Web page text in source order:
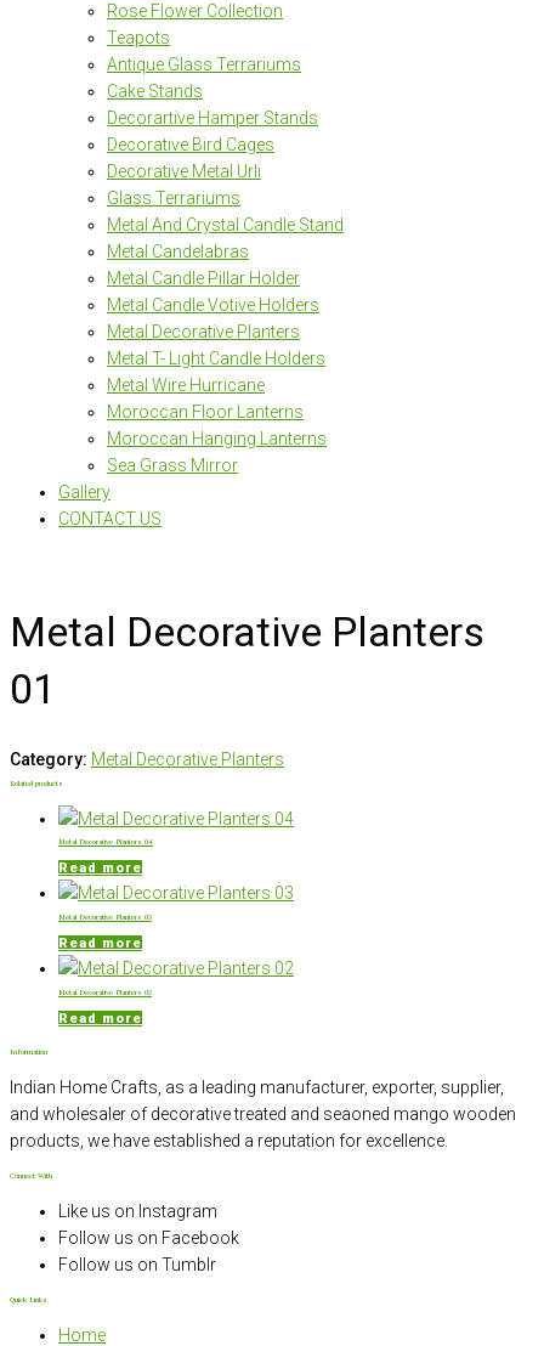
Rose Flower Collection
Teapots
Antique Glass Terrariums
Cake Stands
Decorartive Hamper Stands
Decorative Bird Cages
Decorative Metal Urli
Glass Terrariums
Metal And Crystal Candle Stand
Metal Candelabras
Metal Candle Pillar Holder
Metal Candle Votive Holders
Metal Decorative Planters
Metal T- Light Candle Holders
Metal Wire Hurricane
Moroccan Floor Lanterns
Moroccan Hanging Lanterns
Sea Grass Mirror
Gallery
CONTACT US
Metal Decorative Planters
01
Category: Metal Decorative Planters
Related products
Metal Decorative Planters 04
Read more
Metal Decorative Planters 03
Read more
Metal Decorative Planters 02
Read more
Information
Indian Home Crafts, as a leading manufacturer, exporter, supplier,
and wholesaler of decorative treated and seaoned mango wooden
products, we have established a reputation for excellence.
Connect With
Like us on Instagram
Follow us on Facebook
Follow us on Tumblr
Quick Links
Home